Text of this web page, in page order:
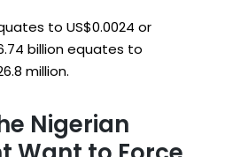
to US$0.0024 or
billion equates to
million.
Nigerian